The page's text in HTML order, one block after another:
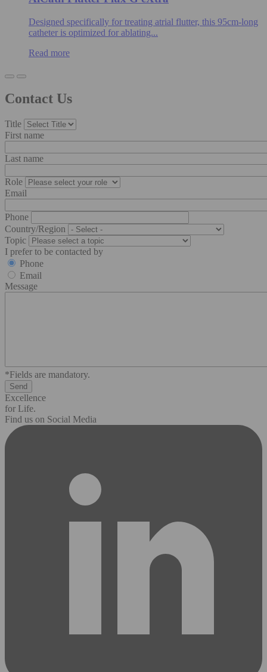
Designed specifically for treating atrial flutter, this 95cm-long
catheter is optimized for ablating...
Read more
Contact Us
Title
First name
Last name
Role
Email
Phone
Country/Region
Topic
I prefer to be contacted by
Phone
Email
Message
*Fields are mandatory.
Excellence
for Life.
Find us on Social Media